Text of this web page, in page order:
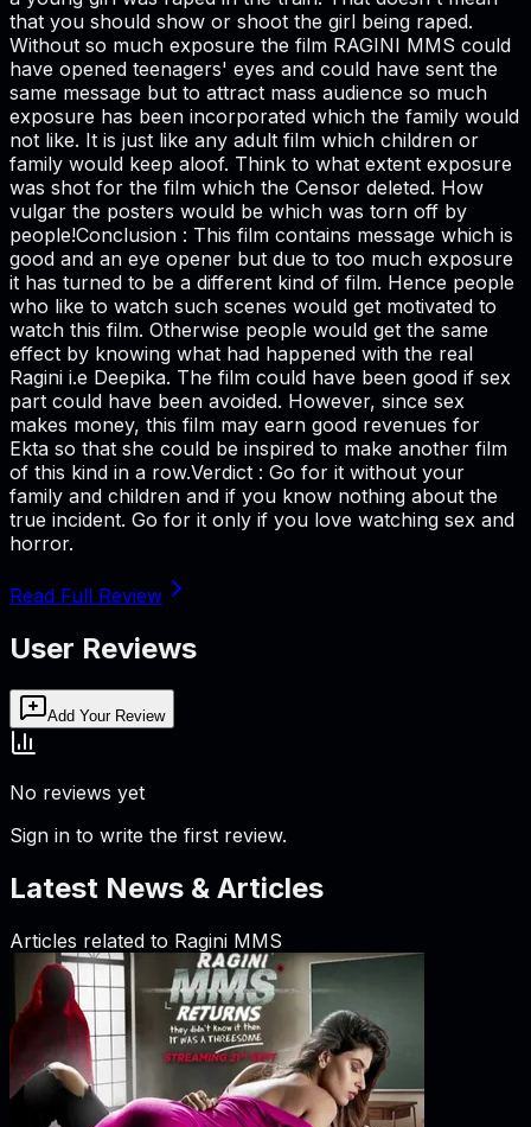
that you should show or shoot the girl being raped.
Without so much exposure the film RAGINI MMS could
have opened teenagers' eyes and could have sent the
same message but to attract mass audience so much
exposure has been incorporated which the family would
not like. It is just like any adult film which children or
family would keep aloof. Think to what extent exposure
was shot for the film which the Censor deleted. How
vulgar the posters would be which was torn off by
people!Conclusion : This film contains message which is
good and an eye opener but due to too much exposure
it has turned to be a different kind of film. Hence people
who like to watch such scenes would get motivated to
watch this film. Otherwise people would get the same
effect by knowing what had happened with the real
Ragini i.e Deepika. The film could have been good if sex
part could have been avoided. However, since sex
makes money, this film may earn good revenues for
Ekta so that she could be inspired to make another film
of this kind in a row.Verdict : Go for it without your
family and children and if you know nothing about the
true incident. Go for it only if you love watching sex and
horror.
Read Full Review
User Reviews
Add Your Review
No reviews yet
Sign in to write the first review.
Latest News & Articles
Articles related to Ragini MMS